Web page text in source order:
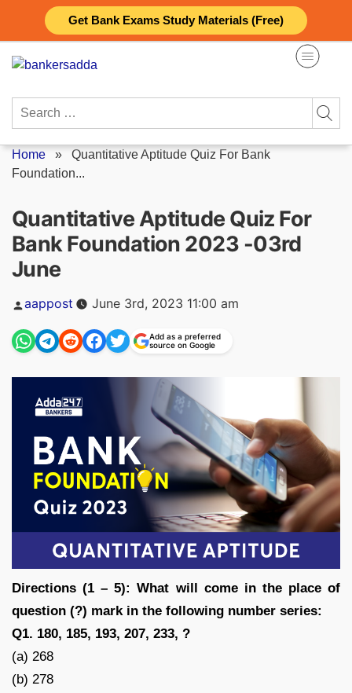
Get Bank Exams Study Materials (Free)
content
Search
Home » Quantitative Aptitude Quiz For Bank
Foundation...
Quantitative Aptitude Quiz For
Bank Foundation 2023 -03rd
June
Posted
by
aappost June 3rd, 2023 11:00 am
Add as a preferred
source on Google
Directions (1 – 5): What will come in the place of
question (?) mark in the following number series:
Q1. 180, 185, 193, 207, 233, ?
(a) 268
(b) 278